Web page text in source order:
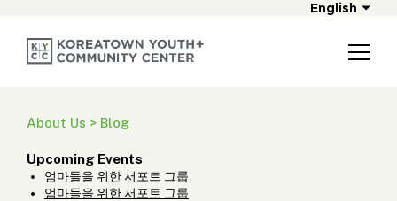
English
About Us > Blog
Upcoming Events
엄마들을 위한 서포트 그룹
엄마들을 위한 서포트 그룹